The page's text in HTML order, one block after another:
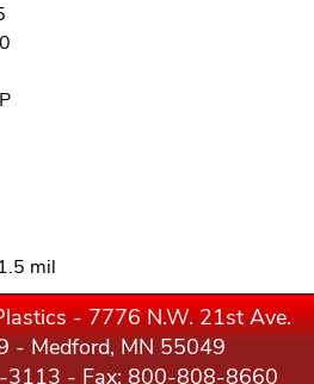
mil
- 7776 N.W. 21st Ave.
- Medford, MN 55049
3113 - Fax: 800-808-8660